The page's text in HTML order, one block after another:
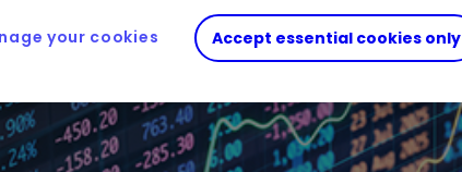
Accept essential cookies only
your cookies